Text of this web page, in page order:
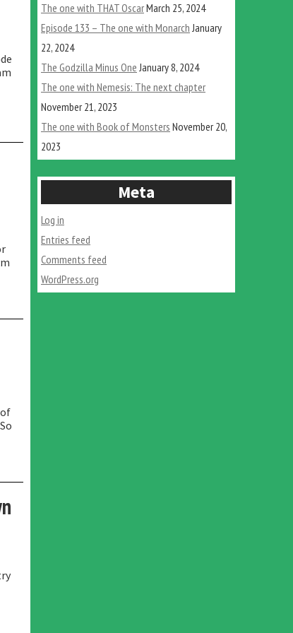
The one with THAT OscarMarch 25, 2024
Episode 133 – The one with Monarch January
22, 2024
The Godzilla Minus One January 8, 2024
The one with Nemesis: The next chapter
November 21, 2023
The one with Book of Monsters November 20,
2023
Meta
Log in
Entries feed
Comments feed
WordPress.org